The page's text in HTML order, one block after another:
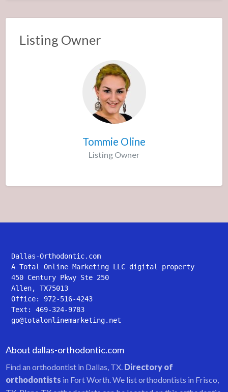
Listing Owner
Tommie Oline
Listing Owner
Dallas-Orthodontic.com
A Total Online Marketing LLC digital property
450 Century Pkwy Ste 250
Allen, TX75013
Office: 972-516-4243
Text: 469-324-9783
go@totalonlinemarketing.net
About dallas-orthodontic.com
Find an orthodontist in Dallas, TX. Directory of
orthodontists in Fort Worth. We list orthodontists in Frisco,